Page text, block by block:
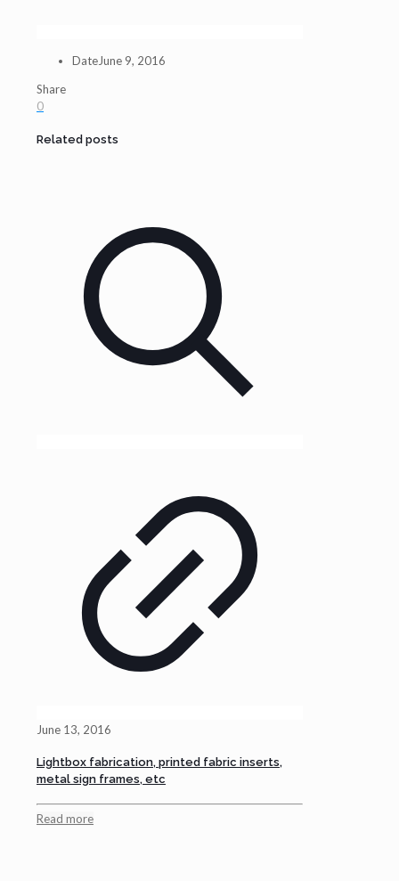
DateJune 9, 2016
Share
0
Related posts
June 13, 2016
Lightbox fabrication, printed fabric inserts,
metal sign frames, etc
Read more